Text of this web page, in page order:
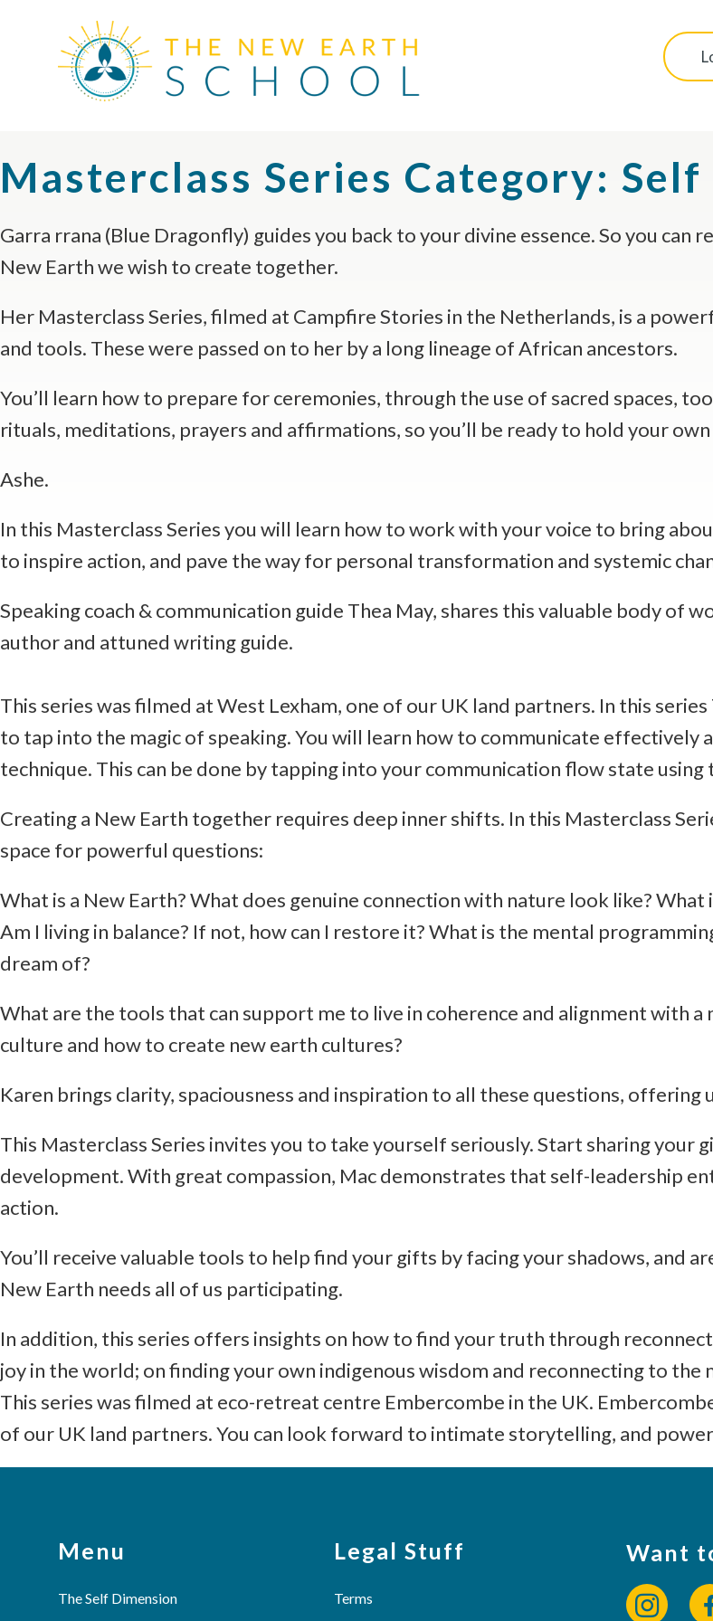
Masterclass Series Category: Self
Garra rrana (Blue Dragonfly) guides you back to your divine essence. So you
New Earth we wish to create together.
Her Masterclass Series, filmed at Campfire Stories in the Netherlands, is a
and tools. These were passed on to her by a long lineage of African ancestors.
You’ll learn how to prepare for ceremonies, through the use of sacred spaces,
rituals, meditations, prayers and affirmations, so you’ll be ready to hold your
Ashe.
In this Masterclass Series you will learn how to work with your voice to bring
to inspire action, and pave the way for personal transformation and systemic
Speaking coach & communication guide Thea May, shares this valuable body
author and attuned writing guide.
This series was filmed at West Lexham, one of our UK land partners. In this
to tap into the magic of speaking. You will learn how to communicate
technique. This can be done by tapping into your communication flow state
Creating a New Earth together requires deep inner shifts. In this Masterclass
space for powerful questions:
What is a New Earth? What does genuine connection with nature look like?
Am I living in balance? If not, how can I restore it? What is the mental
dream of?
What are the tools that can support me to live in coherence and alignment with
culture and how to create new earth cultures?
Karen brings clarity, spaciousness and inspiration to all these questions,
This Masterclass Series invites you to take yourself seriously. Start sharing
development. With great compassion, Mac demonstrates that self-leadership
action.
You’ll receive valuable tools to help find your gifts by facing your shadows, and
New Earth needs all of us participating.
In addition, this series offers insights on how to find your truth through
joy in the world; on finding your own indigenous wisdom and reconnecting to
This series was filmed at eco-retreat centre Embercombe in the UK.
of our UK land partners. You can look forward to intimate storytelling, and
Menu
The Self Dimension
Legal Stuff
Terms
Want